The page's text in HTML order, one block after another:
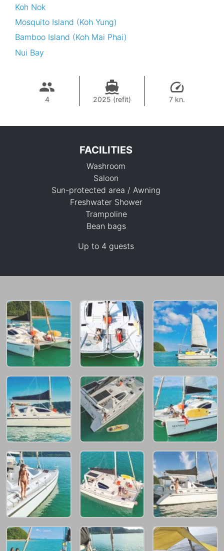
Koh Nok
Mosquito Island (Koh Yung)
Bamboo Island (Koh Mai Phai)
Nui Bay
4 2025 (refit) 7 kn.
176,600 THB
FACILITIES
Washroom
Saloon
Sun-protected area / Awning
Freshwater Shower
Trampoline
Bean bags
Up to 4 guests